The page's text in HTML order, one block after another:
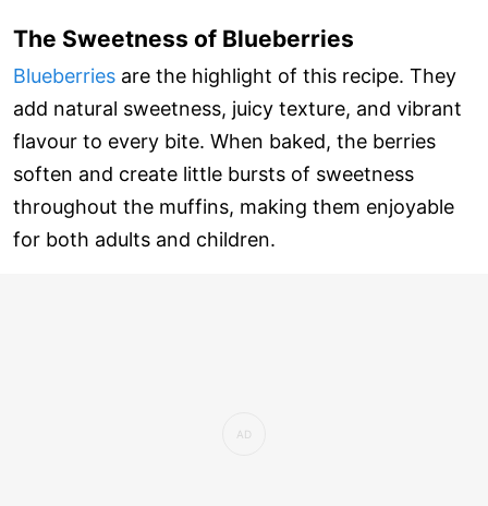
The Sweetness of Blueberries
Blueberries are the highlight of this recipe. They
add natural sweetness, juicy texture, and vibrant
flavour to every bite. When baked, the berries
soften and create little bursts of sweetness
throughout the muffins, making them enjoyable
for both adults and children.